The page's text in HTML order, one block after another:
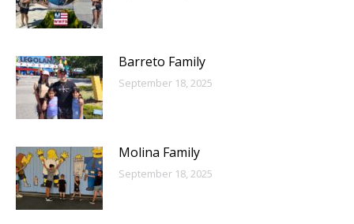
Barreto Family
September 18, 2025
Molina Family
September 18, 2025